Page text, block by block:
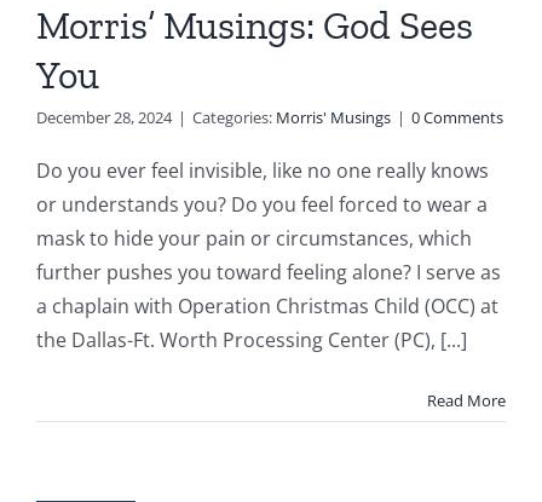
Morris’ Musings: God Sees
You
December 28, 2024 | Categories: Morris' Musings | 0 Comments
Do you ever feel invisible, like no one really knows
or understands you? Do you feel forced to wear a
mask to hide your pain or circumstances, which
further pushes you toward feeling alone? I serve as
a chaplain with Operation Christmas Child (OCC) at
the Dallas-Ft. Worth Processing Center (PC), [...]
Read More